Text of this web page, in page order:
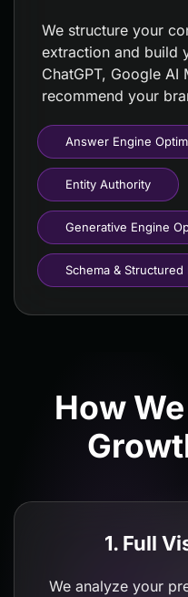
We structure your
extraction and build
ChatGPT, Google AI
recommend your
Answer Engine
Entity Authority
Generative Engine
Schema & Structured
How
1. Full
We analyze your